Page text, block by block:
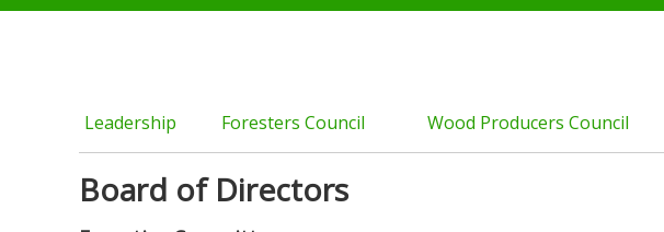
Leadership Foresters Council Wood Producers Council
Board of Directors